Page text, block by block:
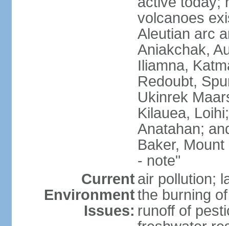
volcanoes
Aleutian arc
Aniakchak,
Iliamna,
Redoubt,
Ukinrek
Kilauea,
Anatahan;
Baker,
- note"
Current
Environment
Issues:
air pollution;
the burning
runoff of